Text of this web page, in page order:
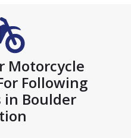
Motorcycle
Following
in Boulder